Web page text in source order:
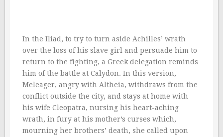
In the Iliad, to try to turn aside Achilles’ wrath
over the loss of his slave girl and persuade him to
return to the fighting, a Greek delegation reminds
him of the battle at Calydon. In this version,
Meleager, angry with Altheia, withdraws from the
conflict outside the city, and stays at home with
his wife Cleopatra, nursing his heart-aching
wrath, in fury at his mother’s curses which,
mourning her brothers’ death, she called upon